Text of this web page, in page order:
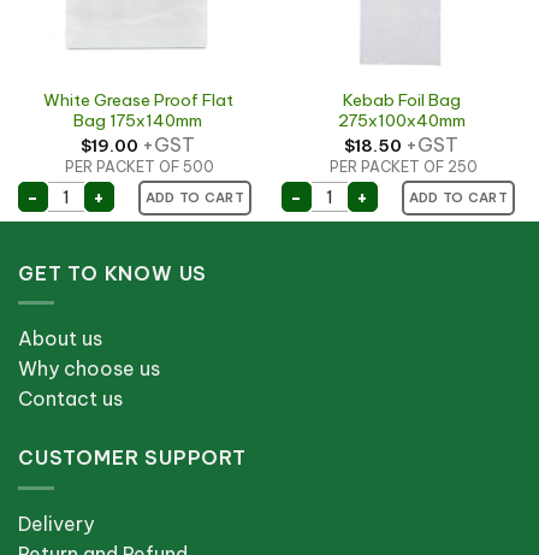
White Grease Proof Flat
Bag 175x140mm
$19.00 +GST
PER PACKET OF 500
ADD TO CART
- White Grease Proof Flat Bag 175x140mm quantity
+
Kebab Foil Bag
275x100x40mm
$18.50 +GST
PER PACKET OF 250
ADD TO CART
- Kebab Foil Bag
+
quantity
GET TO KNOW US
About us
Why choose us
Contact us
CUSTOMER SUPPORT
Delivery